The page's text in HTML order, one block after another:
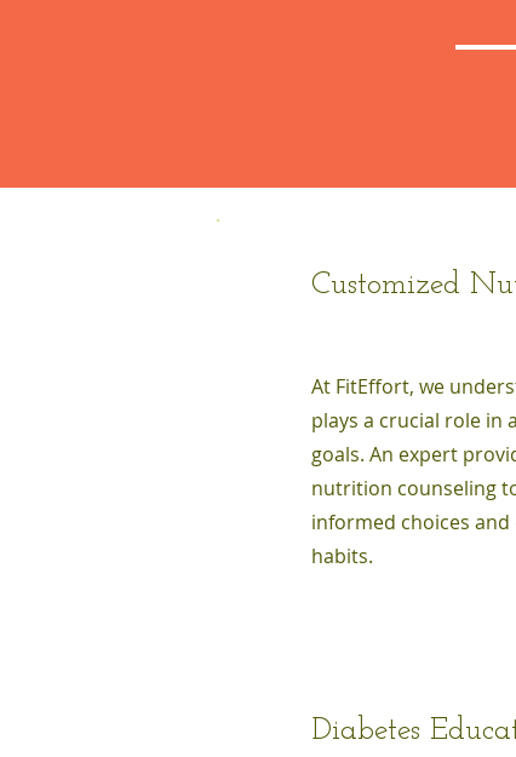
Customized
At FitEffort, we
plays a crucial role in
goals. An expert
nutrition counseling
informed choices
habits.
Diabetes